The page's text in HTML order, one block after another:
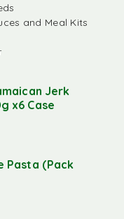
and Meal Kits
Jerk
x6 Case
Pasta (Pack